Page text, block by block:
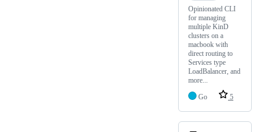
Opinionated CLI
for managing
multiple KinD
clusters on a
macbook with
direct routing to
Services type
LoadBalancer, and
more...
Go
5